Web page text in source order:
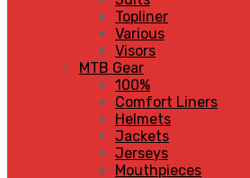
Topliner
Various
Visors
MTB Gear
100%
Comfort Liners
Helmets
Jackets
Jerseys
Mouthpieces